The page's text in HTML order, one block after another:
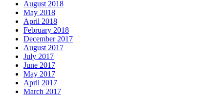
August 2018
May 2018
April 2018
February 2018
December 2017
August 2017
July 2017
June 2017
May 2017
April 2017
March 2017